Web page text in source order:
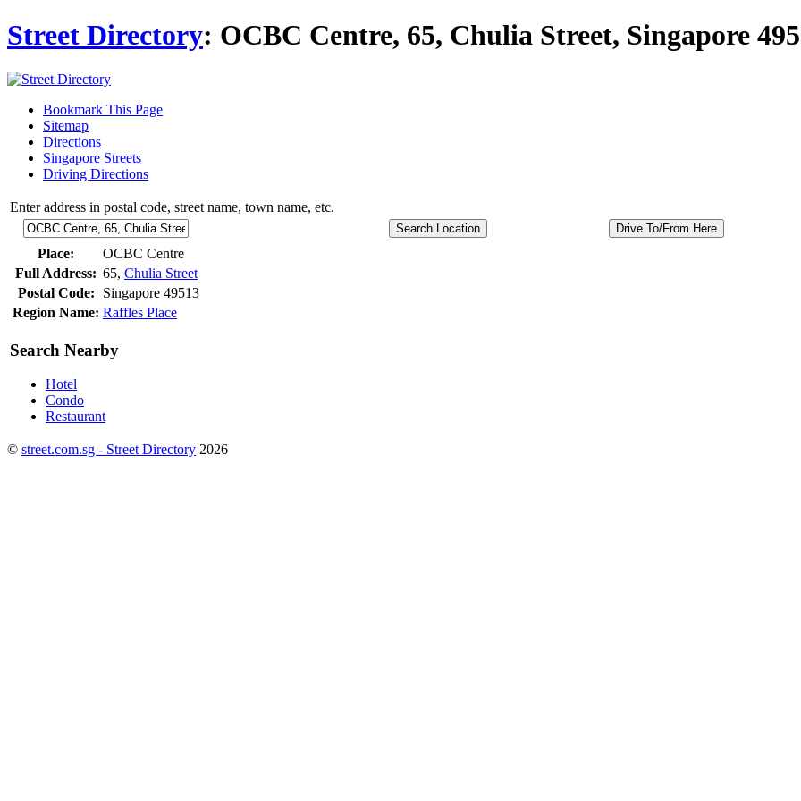
Street Directory: OCBC Centre, 65, Chulia Street, Singapore
Bookmark This Page
Sitemap
Directions
Singapore Streets
Driving Directions
Enter address in postal code, street name, town name, etc.
Place:
OCBC Centre
Full Address: 65, Chulia Street
Postal Code:
Singapore 49513
Region Name: Raffles Place
Search Nearby
Hotel
Condo
Restaurant
© street.com.sg - Street Directory 2026